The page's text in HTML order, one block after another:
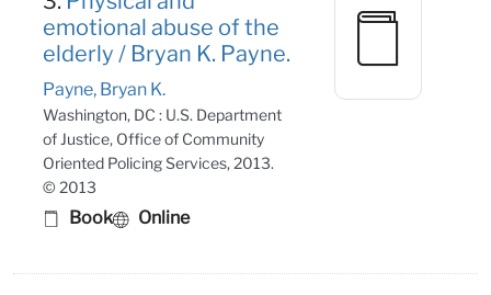
emotional abuse of the
elderly / Bryan K. Payne.
Payne, Bryan K.
Washington, DC : U.S. Department
of Justice, Office of Community
Oriented Policing Services, 2013.
© 2013
Book Online